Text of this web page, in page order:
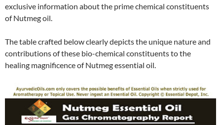
exclusive information about the prime chemical constituents
of Nutmeg oil.
The table crafted below clearly depicts the unique nature and
contributions of these bio-chemical constituents to the
healing magnificence of Nutmeg essential oil.